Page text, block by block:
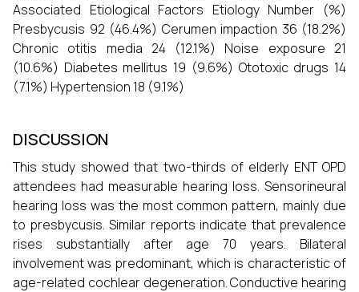
Associated Etiological Factors Etiology Number (%)
Presbycusis 92 (46.4%) Cerumen impaction 36 (18.2%)
Chronic otitis media 24 (12.1%) Noise exposure 21
(10.6%) Diabetes mellitus 19 (9.6%) Ototoxic drugs 14
(7.1%) Hypertension 18 (9.1%)
DISCUSSION
This study showed that two-thirds of elderly ENT OPD
attendees had measurable hearing loss. Sensorineural
hearing loss was the most common pattern, mainly due
to presbycusis. Similar reports indicate that prevalence
rises substantially after age 70 years. Bilateral
involvement was predominant, which is characteristic of
age-related cochlear degeneration. Conductive hearing